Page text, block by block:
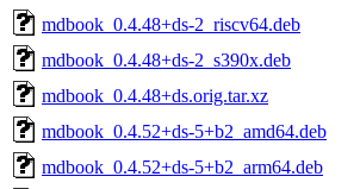
mdbook_0.4.48+ds-2_riscv64.deb
mdbook_0.4.48+ds-2_s390x.deb
mdbook_0.4.48+ds.orig.tar.xz
mdbook_0.4.52+ds-5+b2_amd64.deb
mdbook_0.4.52+ds-5+b2_arm64.deb